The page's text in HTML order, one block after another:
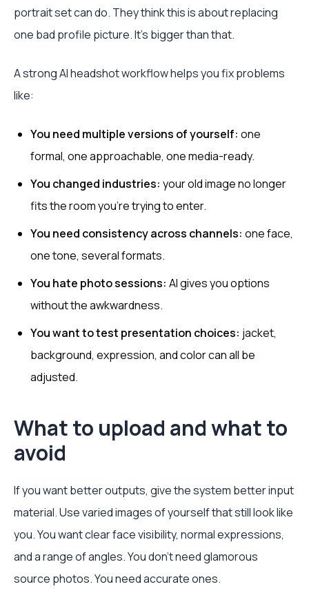
portrait set can do. They think this is about replacing
one bad profile picture. It’s bigger than that.
A strong AI headshot workflow helps you fix problems
like:
You need multiple versions of yourself: one
formal, one approachable, one media-ready.
You changed industries: your old image no longer
fits the room you’re trying to enter.
You need consistency across channels: one face,
one tone, several formats.
You hate photo sessions: AI gives you options
without the awkwardness.
You want to test presentation choices: jacket,
background, expression, and color can all be
adjusted.
What to upload and what to
avoid
If you want better outputs, give the system better input
material. Use varied images of yourself that still look like
you. You want clear face visibility, normal expressions,
and a range of angles. You don’t need glamorous
source photos. You need accurate ones.